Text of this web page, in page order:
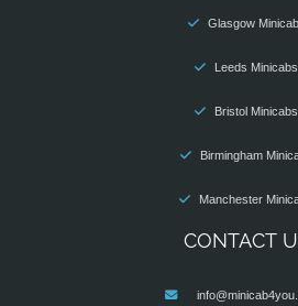
Glasgow
Leeds Minicabs
Bristol Minicabs
Birmingham
Manchester
CONTACT